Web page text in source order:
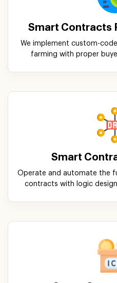
Smart Contracts
We implement custom-
farming with proper
Smart
Operate and automate the
contracts with logic